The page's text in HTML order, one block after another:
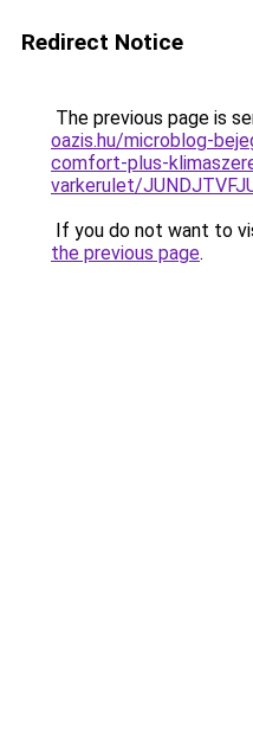
Redirect Notice
The previous page is
oazis.hu/microblog-
comfort-plus-
varkerulet/
If you do not want to
the previous page.